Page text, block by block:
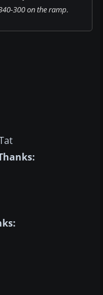
300 on the ramp.